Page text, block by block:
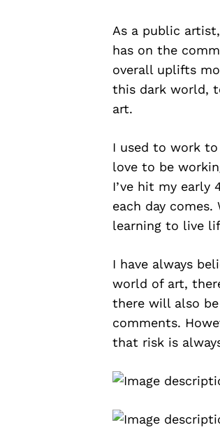
As a public
has on the
overall uplifts
this dark world,
art.
I used to work
love to be
I’ve hit my early
each day
learning to live
I have always
world of art,
there will also
comments.
that risk is